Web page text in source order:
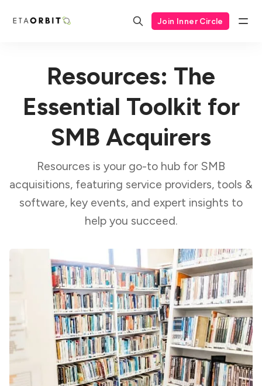
Join Inner Circle
Resources: The
Essential Toolkit for
SMB Acquirers
Resources is your go-to hub for SMB
acquisitions, featuring service providers, tools &
software, key events, and expert insights to
help you succeed.